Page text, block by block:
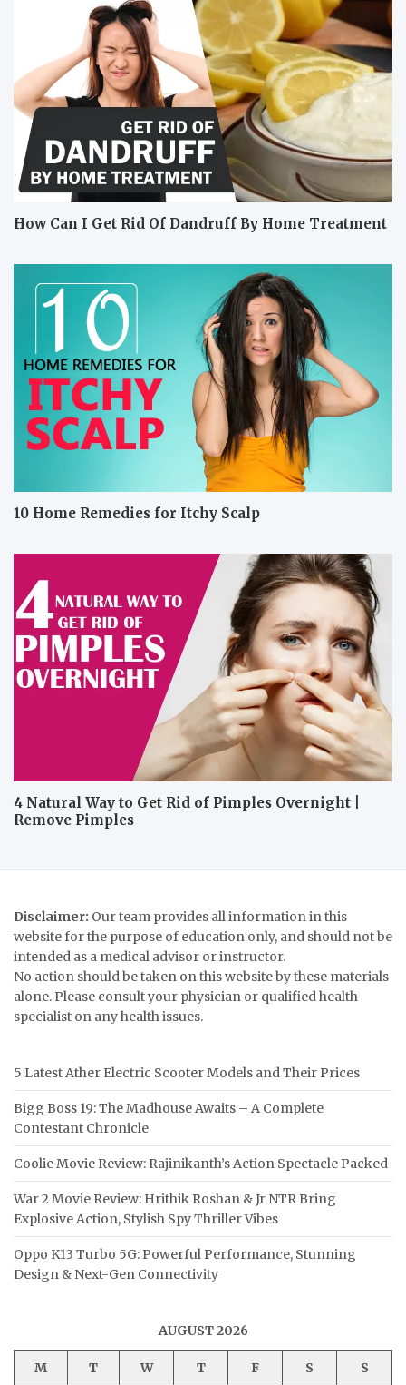
How Can I Get Rid Of Dandruff By Home Treatment
10 Home Remedies for Itchy Scalp
4 Natural Way to Get Rid of Pimples Overnight |
Remove Pimples
Disclaimer: Our team provides all information in this
website for the purpose of education only, and should not be
intended as a medical advisor or instructor.
No action should be taken on this website by these materials
alone. Please consult your physician or qualified health
specialist on any health issues.
5 Latest Ather Electric Scooter Models and Their Prices
Bigg Boss 19: The Madhouse Awaits – A Complete
Contestant Chronicle
Coolie Movie Review: Rajinikanth’s Action Spectacle Packed
War 2 Movie Review: Hrithik Roshan & Jr NTR Bring
Explosive Action, Stylish Spy Thriller Vibes
Oppo K13 Turbo 5G: Powerful Performance, Stunning
Design & Next-Gen Connectivity
AUGUST 2026
M T W T F S S